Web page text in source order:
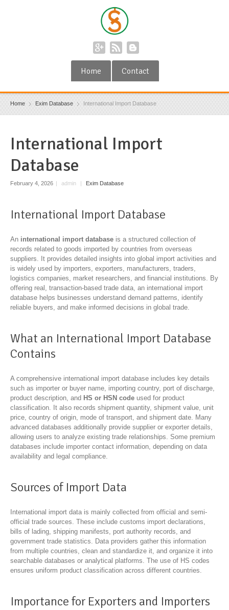
Home Contact
Home Exim Database International Import Database
International Import
Database
February 4, 2026 | admin | Exim Database
International Import Database
An international import database is a structured collection of
records related to goods imported by countries from overseas
suppliers. It provides detailed insights into global import activities and
is widely used by importers, exporters, manufacturers, traders,
logistics companies, market researchers, and financial institutions. By
offering real, transaction-based trade data, an international import
database helps businesses understand demand patterns, identify
reliable buyers, and make informed decisions in global trade.
What an International Import Database
Contains
A comprehensive international import database includes key details
such as importer or buyer name, importing country, port of discharge,
product description, and HS or HSN code used for product
classification. It also records shipment quantity, shipment value, unit
price, country of origin, mode of transport, and shipment date. Many
advanced databases additionally provide supplier or exporter details,
allowing users to analyze existing trade relationships. Some premium
databases include importer contact information, depending on data
availability and legal compliance.
Sources of Import Data
International import data is mainly collected from official and semi-
official trade sources. These include customs import declarations,
bills of lading, shipping manifests, port authority records, and
government trade statistics. Data providers gather this information
from multiple countries, clean and standardize it, and organize it into
searchable databases or analytical platforms. The use of HS codes
ensures uniform product classification across different countries.
Importance for Exporters and Importers